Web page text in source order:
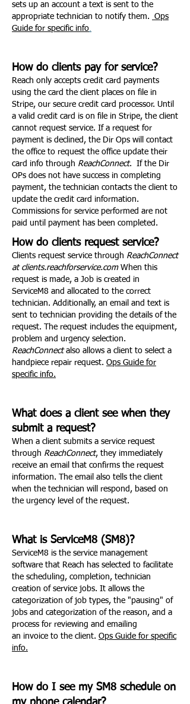
sets up an account a text is sent to the
appropriate technician to notify them.
Ops
Guide for specific info.
How do clients pay for service?
Reach only accepts credit card payments
using the card the client places on file in
Stripe, our secure credit card processor. Until
a valid credit card is on file in Stripe, the client
cannot request service. If a request for
payment is declined, the Dir Ops will contact
the office to request the office update their
card info through ReachConnect. If the Dir
OPs does not have success in completing
payment, the technician contacts the client to
update the credit card information.
Commissions for service performed are not
paid until payment has been completed.
How do clients request service?
Clients request service through ReachConnect
at clients.reachforservice.comWhen this
request is made, a Job is created in
ServiceM8 and allocated to the correct
technician. Additionally, an email and text is
sent to technician providing the details of the
request. The request includes the equipment,
problem and urgency selection.
ReachConnectalso allows a client to select a
handpiece repair request. Ops Guide for
specific info.
What does a client see when they
submit a request?
When a client submits a service request
through ReachConnect, they immediately
receive an email that confirms the request
information. The email also tells the client
when the technician will respond, based on
the urgency level of the request.
What is ServiceM8 (SM8)?
ServiceM8 is the service management
software that Reach has selected to facilitate
the scheduling, completion, technician
creation of service jobs. It allows the
categorization of job types, the "pausing" of
jobs and categorization of the reason, and a
process for reviewing and emailing
an invoice to the client. Ops Guide for specific
info.
How do I see my SM8 schedule on